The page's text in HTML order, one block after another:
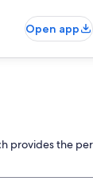
Open app
provides the